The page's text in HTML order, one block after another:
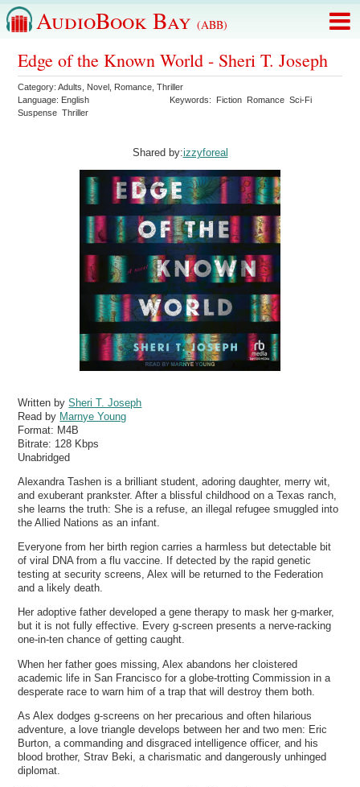
AudioBook Bay (ABB)
Edge of the Known World - Sheri T. Joseph
Category:Adults Novel Romance ,Thriller
Language: English Keywords: Fiction Romance Sci-Fi
Suspense Thriller
Shared by:izzyforeal
Written bySheri T. Joseph
Read by Marnye Young
Format: M4B
Bitrate: 128 Kbps
Unabridged
Alexandra Tashen is a brilliant student, adoring daughter, merry wit,
and exuberant prankster. After a blissful childhood on a Texas ranch,
she learns the truth: She is a refuse, an illegal refugee smuggled into
the Allied Nations as an infant.
Everyone from her birth region carries a harmless but detectable bit
of viral DNA from a flu vaccine. If detected by the rapid genetic
testing at security screens, Alex will be returned to the Federation
and a likely death.
Her adoptive father developed a gene therapy to mask her g-marker,
but it is not fully effective. Every g-screen presents a nerve-racking
one-in-ten chance of getting caught.
When her father goes missing, Alex abandons her cloistered
academic life in San Francisco for a globe-trotting Commission in a
desperate race to warn him of a trap that will destroy them both.
As Alex dodges g-screens on her precarious and often hilarious
adventure, a love triangle develops between her and two men: Eric
Burton, a commanding and disgraced intelligence officer, and his
blood brother, Strav Beki, a charismatic and dangerously unhinged
diplomat.